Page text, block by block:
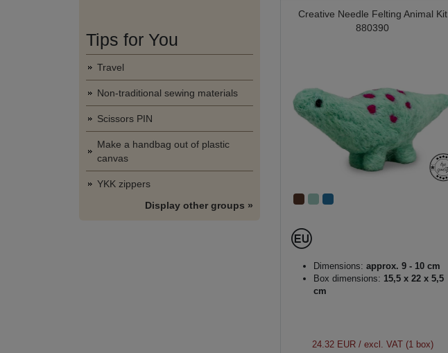
Tips for You
Travel
Non-traditional sewing materials
Scissors PIN
Make a handbag out of plastic
canvas
YKK zippers
Display other groups »
Creative Needle Felting Animal Kit
880390
Dimensions: approx. 9 - 10 cm
Box dimensions: 15,5 x 22 x 5,5
cm
24.32 EUR/ excl. VAT (1 box)